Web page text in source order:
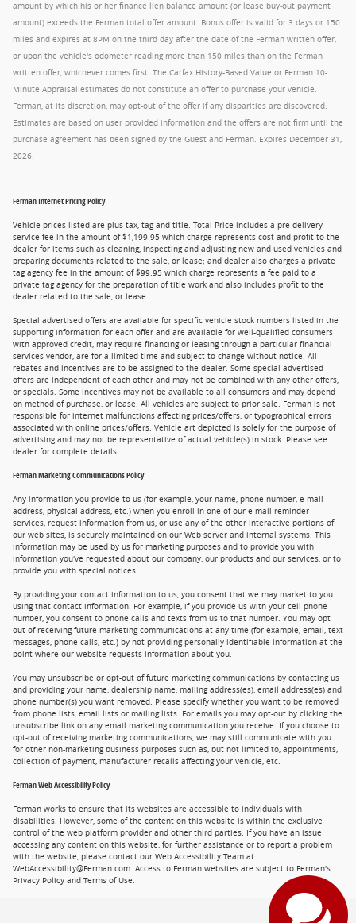
amount by which his or her finance lien balance amount (or lease buy-out payment
amount) exceeds the Ferman total offer amount. Bonus offer is valid for 3 days or 150
miles and expires at 8PM on the third day after the date of the Ferman written offer,
or upon the vehicle's odometer reading more than 150 miles than on the Ferman
written offer, whichever comes first. The Carfax History-Based Value or Ferman 10-
Minute Appraisal estimates do not constitute an offer to purchase your vehicle.
Ferman, at its discretion, may opt-out of the offer if any disparities are discovered.
Estimates are based on user provided information and the offers are not firm until the
purchase agreement has been signed by the Guest and Ferman. Expires December 31,
2026.
Ferman Internet Pricing Policy
Vehicle prices listed are plus tax, tag and title. Total Price includes a pre-delivery
service fee in the amount of $1,199.95 which charge represents cost and profit to the
dealer for items such as cleaning, inspecting and adjusting new and used vehicles and
preparing documents related to the sale, or lease; and dealer also charges a private
tag agency fee in the amount of $99.95 which charge represents a fee paid to a
private tag agency for the preparation of title work and also includes profit to the
dealer related to the sale, or lease.
Special advertised offers are available for specific vehicle stock numbers listed in the
supporting information for each offer and are available for well-qualified consumers
with approved credit, may require financing or leasing through a particular financial
services vendor, are for a limited time and subject to change without notice. All
rebates and incentives are to be assigned to the dealer. Some special advertised
offers are independent of each other and may not be combined with any other offers,
or specials. Some incentives may not be available to all consumers and may depend
on method of purchase, or lease. All vehicles are subject to prior sale. Ferman is not
responsible for internet malfunctions affecting prices/offers, or typographical errors
associated with online prices/offers. Vehicle art depicted is solely for the purpose of
advertising and may not be representative of actual vehicle(s) in stock. Please see
dealer for complete details.
Ferman Marketing Communications Policy
Any information you provide to us (for example, your name, phone number, e-mail
address, physical address, etc.) when you enroll in one of our e-mail reminder
services, request information from us, or use any of the other interactive portions of
our web sites, is securely maintained on our Web server and internal systems. This
information may be used by us for marketing purposes and to provide you with
information you've requested about our company, our products and our services, or to
provide you with special notices.
By providing your contact information to us, you consent that we may market to you
using that contact information. For example, if you provide us with your cell phone
number, you consent to phone calls and texts from us to that number. You may opt
out of receiving future marketing communications at any time (for example, email, text
messages, phone calls, etc.) by not providing personally identifiable information at the
point where our website requests information about you.
You may unsubscribe or opt-out of future marketing communications by contacting us
and providing your name, dealership name, mailing address(es), email address(es) and
phone number(s) you want removed. Please specify whether you want to be removed
from phone lists, email lists or mailing lists. For emails you may opt-out by clicking the
unsubscribe link on any email marketing communication you receive. If you choose to
opt-out of receiving marketing communications, we may still communicate with you
for other non-marketing business purposes such as, but not limited to, appointments,
collection of payment, manufacturer recalls affecting your vehicle, etc.
Ferman Web Accessibility Policy
Ferman works to ensure that its websites are accessible to individuals with
disabilities. However, some of the content on this website is within the exclusive
control of the web platform provider and other third parties. If you have an issue
accessing any content on this website, for further assistance or to report a problem
with the website, please contact our Web Accessibility Team at
WebAccessibility@Ferman.com. Access to Ferman websites are subject to Ferman's
Privacy Policy and Terms of Use.
Privacy